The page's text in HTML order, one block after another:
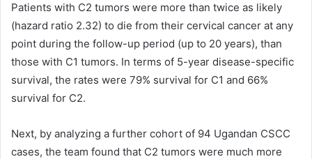
Patients with C2 tumors were more than twice as likely
(hazard ratio 2.32) to die from their cervical cancer at any
point during the follow-up period (up to 20 years), than
those with C1 tumors. In terms of 5-year disease-specific
survival, the rates were 79% survival for C1 and 66%
survival for C2.
Next, by analyzing a further cohort of 94 Ugandan CSCC
cases, the team found that C2 tumors were much more